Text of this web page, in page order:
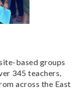
based groups
345 teachers,
across the East